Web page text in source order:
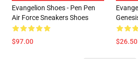
Evangelion Shoes - Pen Pen
Air Force Sneakers Shoes
$97.00